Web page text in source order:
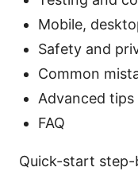
Mobile,
Safety and
Common
Advanced
FAQ
Quick-start